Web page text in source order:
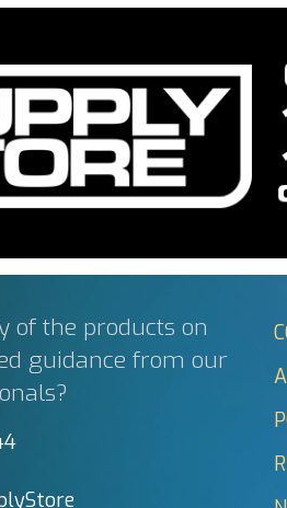
of the products on
guidance from our